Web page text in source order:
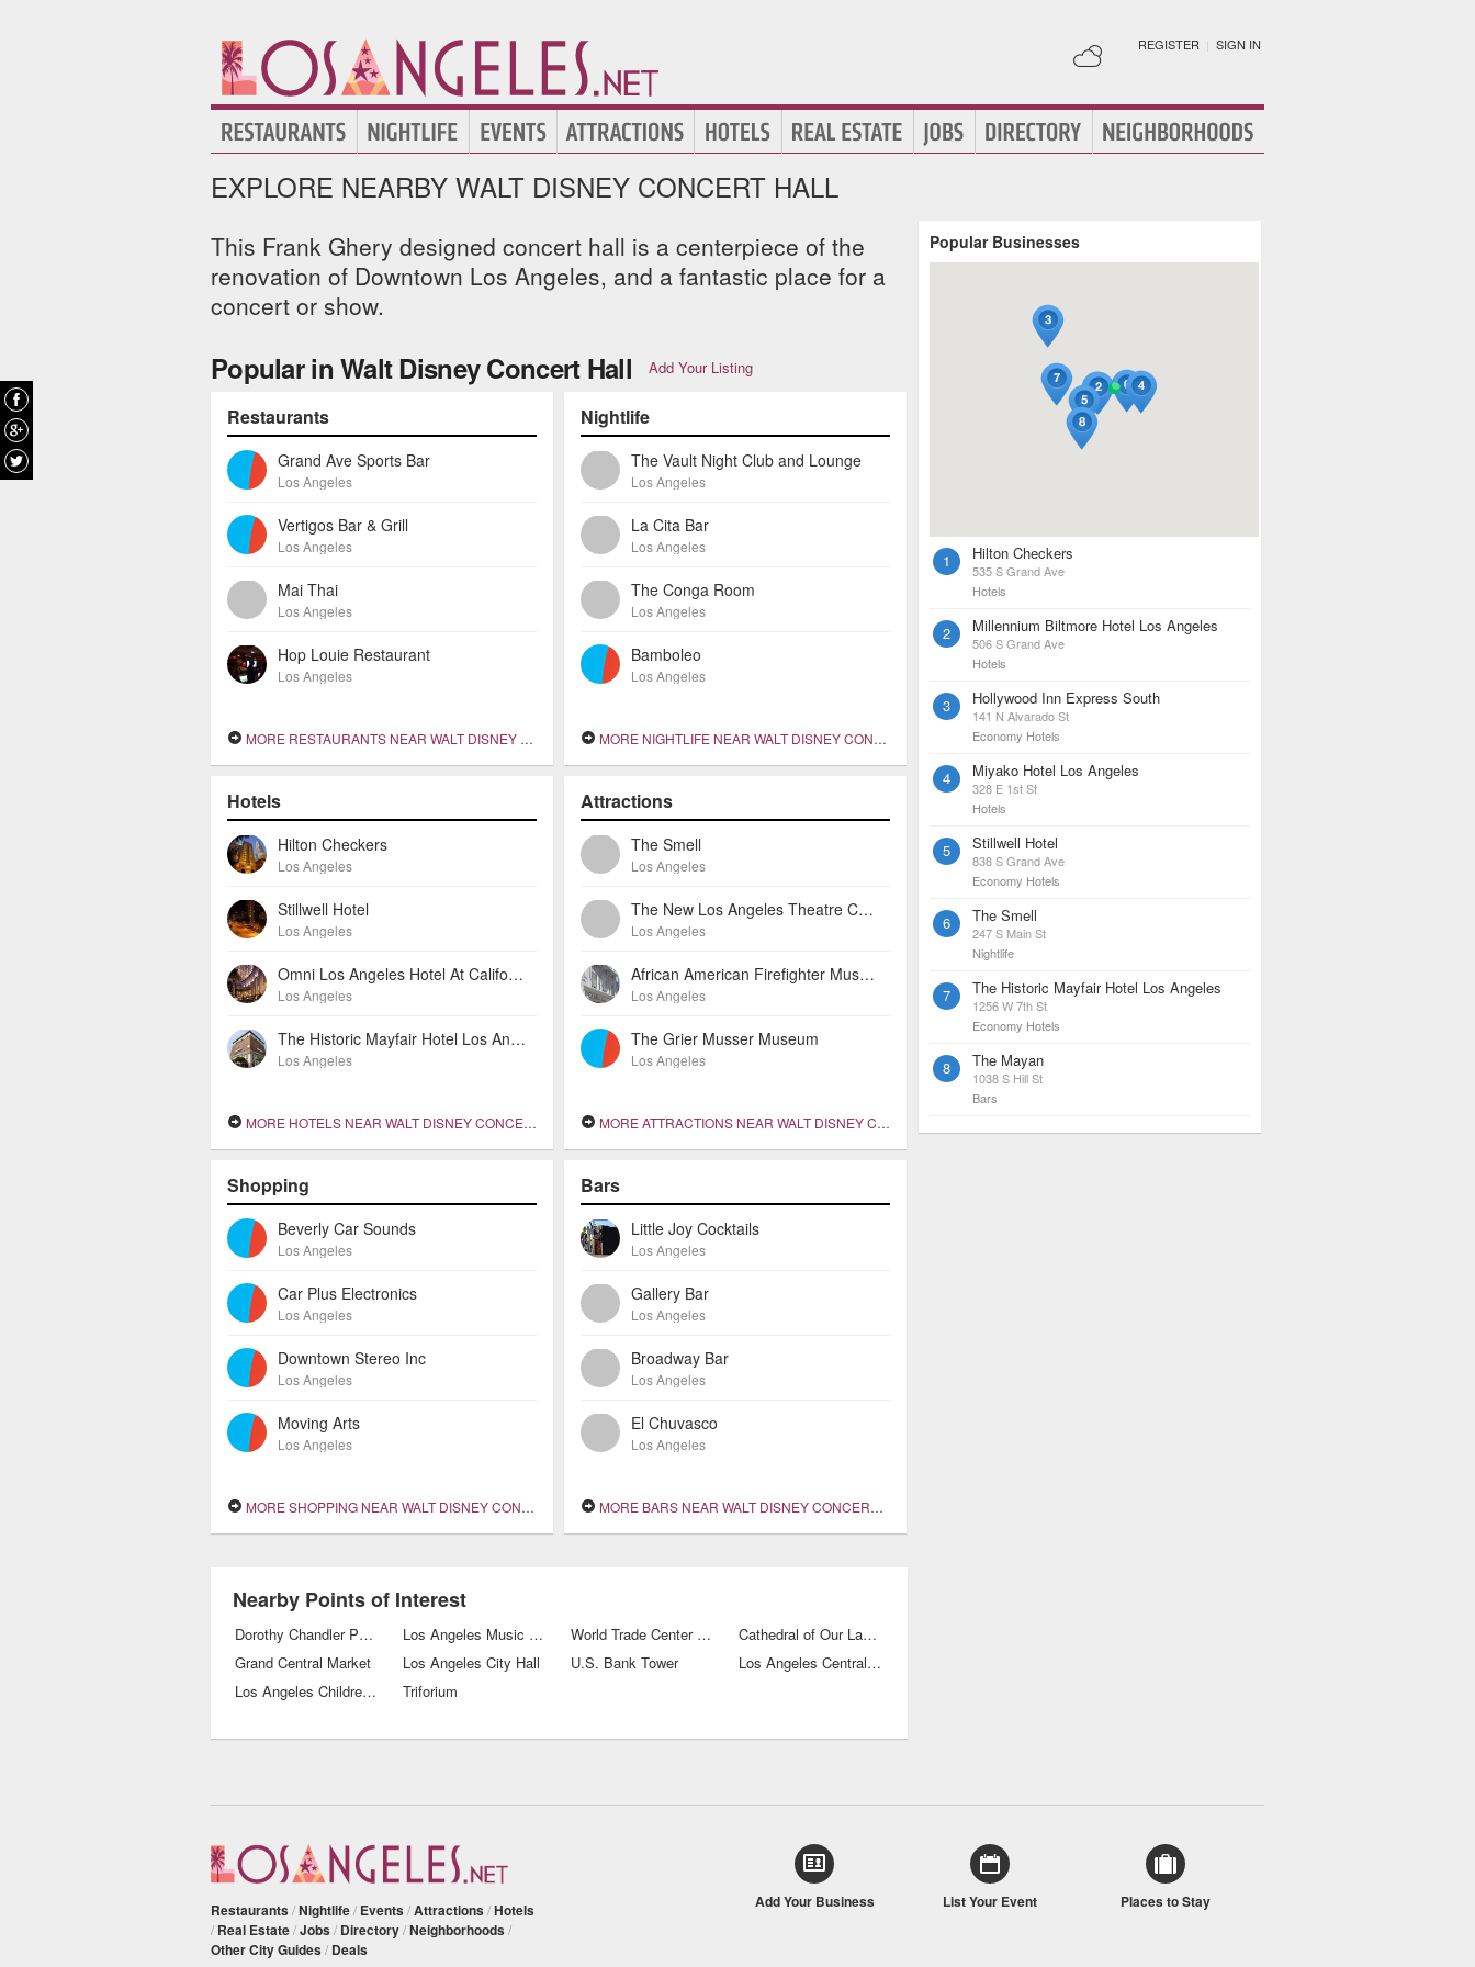
REGISTER | SIGN IN
EXPLORE NEARBY WALT DISNEY CONCERT HALL
This Frank Ghery designed concert hall is a centerpiece of the
renovation of Downtown Los Angeles, and a fantastic place for a
concert or show.
Popular in Walt Disney Concert Hall Add Your Listing
Restaurants
Grand Ave Sports Bar
Los Angeles
Vertigos Bar & Grill
Los Angeles
Mai Thai
Los Angeles
Hop Louie Restaurant
Los Angeles
MORE RESTAURANTS NEAR WALT DISNEY CONCERT HALL
Nightlife
The Vault Night Club and Lounge
Los Angeles
La Cita Bar
Los Angeles
The Conga Room
Los Angeles
Bamboleo
Los Angeles
MORE NIGHTLIFE NEAR WALT DISNEY CONCERT HALL
Hotels
Hilton Checkers
Los Angeles
Stillwell Hotel
Los Angeles
Omni Los Angeles Hotel At California Plaza
Los Angeles
The Historic Mayfair Hotel Los Angeles
Los Angeles
MORE HOTELS NEAR WALT DISNEY CONCERT HALL
Attractions
The Smell
Los Angeles
The New Los Angeles Theatre Center
Los Angeles
African American Firefighter Museum
Los Angeles
The Grier Musser Museum
Los Angeles
MORE ATTRACTIONS NEAR WALT DISNEY CONCERT HALL
Shopping
Beverly Car Sounds
Los Angeles
Car Plus Electronics
Los Angeles
Downtown Stereo Inc
Los Angeles
Moving Arts
Los Angeles
MORE SHOPPING NEAR WALT DISNEY CONCERT HALL
Bars
Little Joy Cocktails
Los Angeles
Gallery Bar
Los Angeles
Broadway Bar
Los Angeles
El Chuvasco
Los Angeles
MORE BARS NEAR WALT DISNEY CONCERT HALL
Nearby Points of Interest
Dorothy Chandler Pavilion Los Angeles Music Center World Trade Center Los Angeles
Cathedral of Our Lady of the Angels
Grand Central Market
Los Angeles City Hall U.S. Bank Tower
Los Angeles Central Public Library
Los Angeles Children's Museum
Triforium
Popular Businesses
1 Hilton Checkers
535 S Grand Ave
Hotels
2 Millennium Biltmore Hotel Los Angeles
506 S Grand Ave
Hotels
3 Hollywood Inn Express South
141 N Alvarado St
Economy Hotels
4 Miyako Hotel Los Angeles
328 E 1st St
Hotels
5 Stillwell Hotel
838 S Grand Ave
Economy Hotels
6 The Smell
247 S Main St
Nightlife
7 The Historic Mayfair Hotel Los Angeles
1256 W 7th St
Economy Hotels
8 The Mayan
1038 S Hill St
Bars
Restaurants /Nightlife/ Events /Attractions /Hotels
/ Real Estate/Jobs / Directory/Neighborhoods /
Other City Guides / Deals
Add Your Business List Your Event Places to Stay